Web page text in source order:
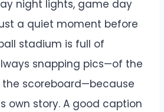
night lights, game day
a quiet moment before
stadium is full of
snapping pics—of the
the scoreboard—because
own story. A good caption